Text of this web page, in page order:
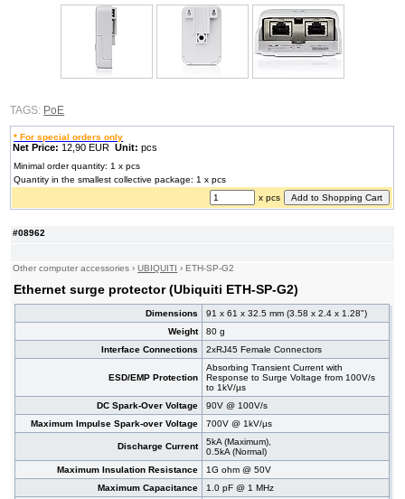
#08962
Other computer accessories ›UBIQUITI ›ETH-SP-G2
Ethernet surge protector (Ubiquiti ETH-SP-G2)
Dimensions
91 x 61 x 32.5 mm (3.58 x 2.4 x 1.28")
Weight
80 g
Interface Connections
2xRJ45 Female Connectors
ESD/EMP Protection
Absorbing Transient Current with
Response to Surge Voltage from 100V/s
to 1kV/µs
DC Spark-Over Voltage
90V @ 100V/s
Maximum Impulse Spark-over Voltage
700V @ 1kV/µs
Discharge Current
5kA (Maximum),
0.5kA (Normal)
Maximum Insulation Resistance
1G ohm @ 50V
Maximum Capacitance
1.0 pF @ 1 MHz
TAGS: PoE
* For special orders only
Net Price: 12,90 EURUnit: pcs
Minimal order quantity: 1 x pcs
Quantity in the smallest collective package: 1 x pcs
x pcs